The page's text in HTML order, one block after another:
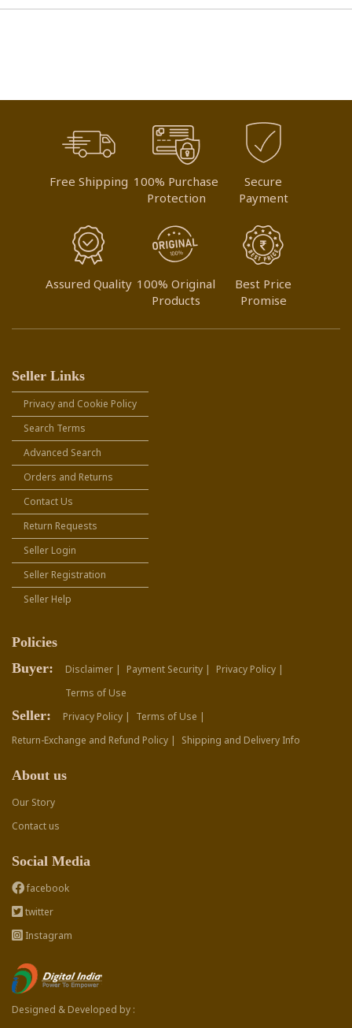
Free Shipping 100% Purchase
Protection
Secure
Payment
Assured Quality 100% Original
Products
Best Price
Promise
Seller Links
Privacy and Cookie Policy
Search Terms
Advanced Search
Orders and Returns
Contact Us
Return Requests
Seller Login
Seller Registration
Seller Help
Policies
Buyer:
Disclaimer | Payment Security |
Privacy Policy |
Terms of Use
Seller: Privacy Policy |
Terms of Use |
Return-Exchange and Refund Policy |
Shipping and Delivery Info
About us
Our Story
Contact us
Social Media
facebook
twitter
Instagram
Designed & Developed by :